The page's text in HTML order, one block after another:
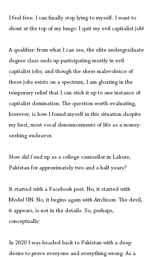
I feel free: I can finally stop lying to myself. I want to
shout at the top of my lungs: I quit my evil capitalist job!
A qualifier: from what I can see, the elite undergraduate
degree class ends up participating mostly in evil
capitalist jobs; and though the sheer malevolence of
these jobs exists on a spectrum, I am gloating in the
temporary relief that I can stick it up to one instance of
capitalist domination. The question worth evaluating,
however, is how I found myself in this situation despite
my best, most vocal denouncements of life as a money-
seeking endeavor.
How did I end up as a college counsellor in Lahore,
Pakistan for approximately two and a half years?
It started with a Facebook post. No, it started with
Model UN. No, it begins again with Aitchison. The devil,
it appears, is not in the details. So, perhaps,
conceptually:
In 2020 I was headed back to Pakistan with a deep
desire to prove everyone and everything wrong. As a